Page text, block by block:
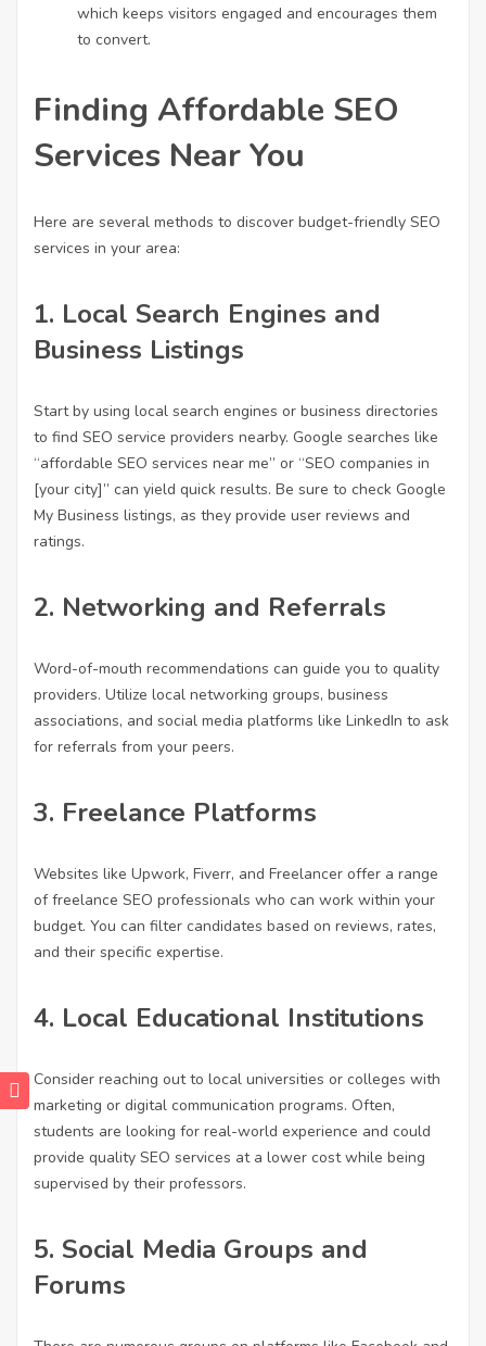
which keeps visitors engaged and encourages them
to convert.
Finding Affordable SEO
Services Near You
Here are several methods to discover budget-friendly SEO
services in your area:
1. Local Search Engines and
Business Listings
Start by using local search engines or business directories
to find SEO service providers nearby. Google searches like
“affordable SEO services near me” or “SEO companies in
[your city]” can yield quick results. Be sure to check Google
My Business listings, as they provide user reviews and
ratings.
2. Networking and Referrals
Word-of-mouth recommendations can guide you to quality
providers. Utilize local networking groups, business
associations, and social media platforms like LinkedIn to ask
for referrals from your peers.
3. Freelance Platforms
Websites like Upwork, Fiverr, and Freelancer offer a range
of freelance SEO professionals who can work within your
budget. You can filter candidates based on reviews, rates,
and their specific expertise.
4. Local Educational Institutions
Consider reaching out to local universities or colleges with
marketing or digital communication programs. Often,
students are looking for real-world experience and could
provide quality SEO services at a lower cost while being
supervised by their professors.
5. Social Media Groups and
Forums